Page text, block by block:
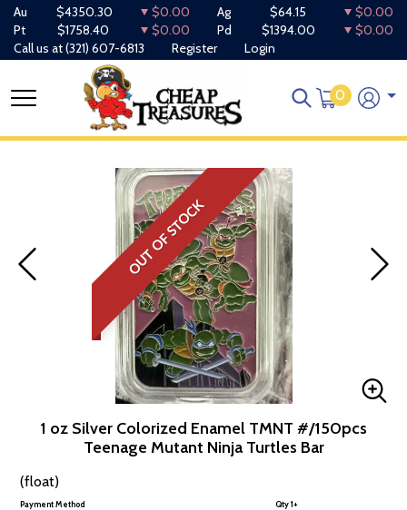
Au $4350.30 $0.00 Ag $64.15
$0.00
Pt
$1758.40 $0.00 Pd $1394.00
$0.00
Call us at(321) 607-6813 Register Login
0
OUT OF STOCK
1 oz Silver Colorized Enamel TMNT #/150pcs
Teenage Mutant Ninja Turtles Bar
(float)
Payment Method Qty 1+